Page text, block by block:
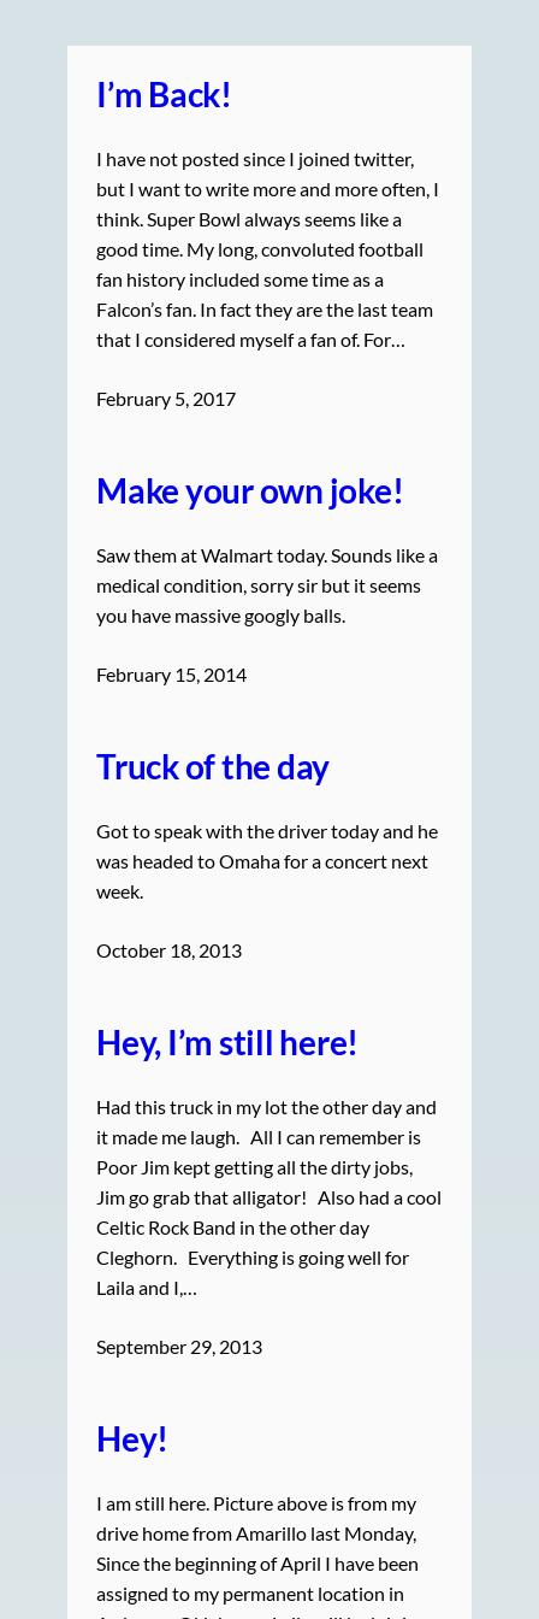
I’m Back!
I have not posted since I joined twitter,
but I want to write more and more often, I
think. Super Bowl always seems like a
good time. My long, convoluted football
fan history included some time as a
Falcon’s fan. In fact they are the last team
that I considered myself a fan of. For…
February 5, 2017
Make your own joke!
Saw them at Walmart today. Sounds like a
medical condition, sorry sir but it seems
you have massive googly balls.
February 15, 2014
Truck of the day
Got to speak with the driver today and he
was headed to Omaha for a concert next
week.
October 18, 2013
Hey, I’m still here!
Had this truck in my lot the other day and
it made me laugh. All I can remember is
Poor Jim kept getting all the dirty jobs,
Jim go grab that alligator! Also had a cool
Celtic Rock Band in the other day
Cleghorn. Everything is going well for
Laila and I,…
September 29, 2013
Hey!
I am still here. Picture above is from my
drive home from Amarillo last Monday,
Since the beginning of April I have been
assigned to my permanent location in